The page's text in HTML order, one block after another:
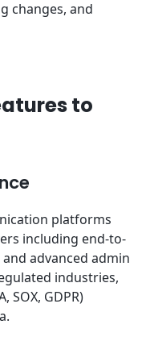
changes, and
to
platforms
including end-to-
advanced admin
industries,
SOX, GDPR)